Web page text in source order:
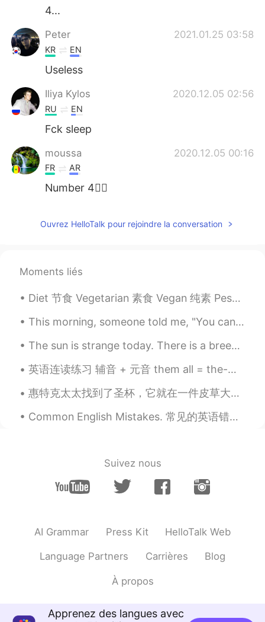
4...
Peter 2021.01.25 03:58
KR EN
Useless
Iliya Kylos 2020.12.05 02:56
RU EN
Fck sleep
moussa 2020.12.05 00:16
FR AR
Number 4✋🏿
FR EN
KR JP
You are not useless . At 6am i wake up.
Go sleep at 11:30
KR JP
cool!
Alexey Donskoy 2020.12.04 23:30
Hate wasting the daytime on sleeping,
useful:)
FR
Ouvrez HelloTalk pour rejoindre la conversation
Moments liés
Diet 节食 Vegetarian 素食 Vegan 纯素 Pescatarian 不吃肉只吃鱼 Cheat day 随便吃的一天 I want to lose weight. 我想减肥 N...
This morning, someone told me, "You can live as if nothing is a miracle, or you can wake up every...
The sun is strange today. There is a breeze that is carrying the smoke from far away fires with...
英语连读练习 辅音 + 元音 them all = the-mall Girls? I love them all given up = give-nup Girls? Ive given...
惠特克太太找到了圣杯，它就在一件皮草大衣下面。 每周星期四下午，惠特克太太都步行去邮局取自己的养老金，但是她腿脚很不方便。在回家的路上，她会顺路去乐施会商店买点东西。 乐施会商店卖旧衣服、小摆件...
Common English Mistakes. 常见的英语错误 接受 很少说accept it. 你能接受吗 Is that OK? Is that fine? Would that b...
Suivez nous
AI Grammar Press Kit HelloTalk Web
Language Partners Carrières Blog
À propos
Apprenez des langues avec